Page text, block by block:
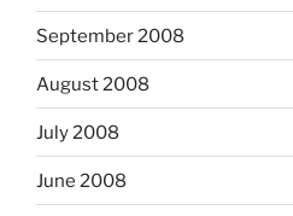
September 2008
August 2008
July 2008
June 2008